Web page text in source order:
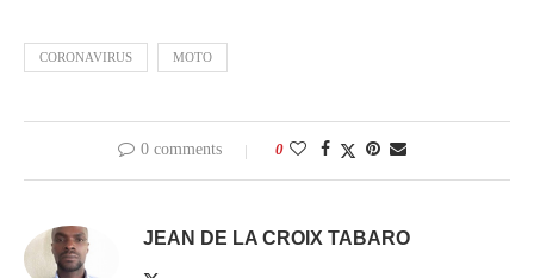
CORONAVIRUS MOTO
0 comments 0
JEAN DE LA CROIX TABARO